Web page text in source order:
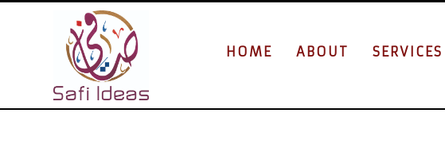
HOME ABOUT SERVICES